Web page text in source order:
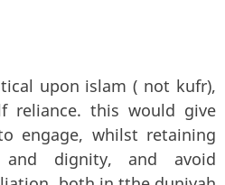
upon islam ( not kufr),
reliance. this would give
engage, whilst retaining
dignity, and avoid